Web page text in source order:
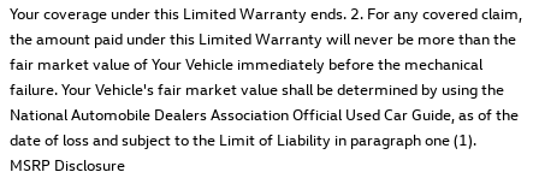
Your coverage under this Limited Warranty ends. 2. For any covered claim,
the amount paid under this Limited Warranty will never be more than the
fair market value of Your Vehicle immediately before the mechanical
failure. Your Vehicle's fair market value shall be determined by using the
National Automobile Dealers Association Official Used Car Guide, as of the
date of loss and subject to the Limit of Liability in paragraph one (1).
MSRP Disclosure